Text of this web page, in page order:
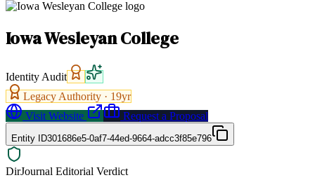
Iowa Wesleyan College
Identity Audit
Legacy Authority · 19yr
Visit Website
Request a Proposal
Entity ID301686e5-0af7-44ed-9664-adcc3f85e796
DirJournal Editorial Verdict